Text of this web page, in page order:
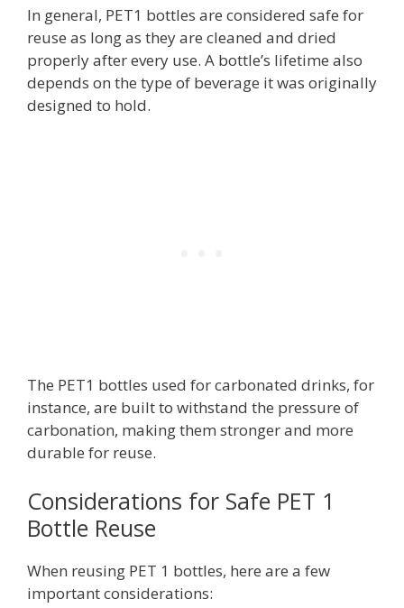
In general, PET1 bottles are considered safe for
reuse as long as they are cleaned and dried
properly after every use. A bottle’s lifetime also
depends on the type of beverage it was originally
designed to hold.
The PET1 bottles used for carbonated drinks, for
instance, are built to withstand the pressure of
carbonation, making them stronger and more
durable for reuse.
Considerations for Safe PET 1
Bottle Reuse
When reusing PET 1 bottles, here are a few
important considerations: